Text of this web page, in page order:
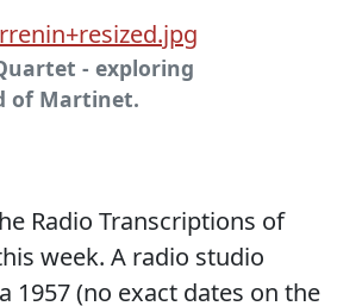
- exploring
of Martinet.
Radio Transcriptions of
week. A radio studio
1957 (no exact dates on the